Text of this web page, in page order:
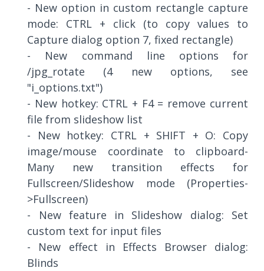
- New option in custom rectangle capture
mode: CTRL + click (to copy values to
Capture dialog option 7, fixed rectangle)
- New command line options for
/jpg_rotate (4 new options, see
"i_options.txt")
- New hotkey: CTRL + F4 = remove current
file from slideshow list
- New hotkey: CTRL + SHIFT + O: Copy
image/mouse coordinate to clipboard-
Many new transition effects for
Fullscreen/Slideshow mode (Properties-
>Fullscreen)
- New feature in Slideshow dialog: Set
custom text for input files
- New effect in Effects Browser dialog:
Blinds